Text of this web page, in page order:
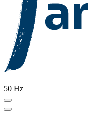
50 Hz